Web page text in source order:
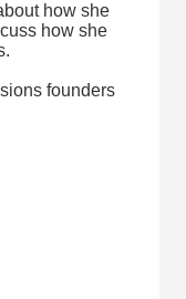
how she
how she
founders